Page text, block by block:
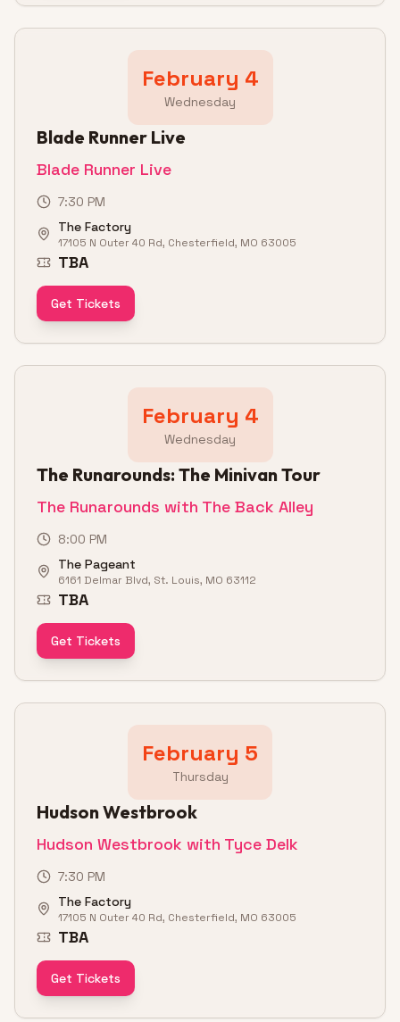
February 4
Wednesday
Blade Runner Live
Blade Runner Live
7:30 PM
The Factory
17105 N Outer 40 Rd, Chesterfield, MO 63005
TBA
Get Tickets
February 4
Wednesday
The Runarounds: The Minivan Tour
The Runarounds with The Back Alley
8:00 PM
The Pageant
6161 Delmar Blvd, St. Louis, MO 63112
TBA
Get Tickets
February 5
Thursday
Hudson Westbrook
Hudson Westbrook with Tyce Delk
7:30 PM
The Factory
17105 N Outer 40 Rd, Chesterfield, MO 63005
TBA
Get Tickets